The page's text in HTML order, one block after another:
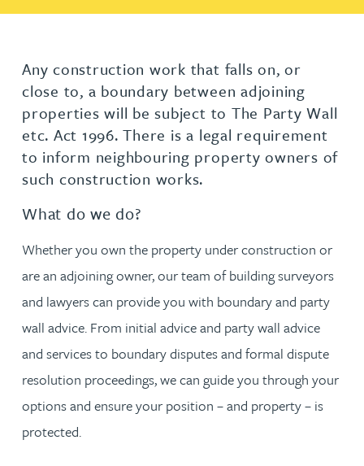
Any construction work that falls on, or
close to, a boundary between adjoining
properties will be subject to The Party Wall
etc. Act 1996. There is a legal requirement
to inform neighbouring property owners of
such construction works.
What do we do?
Whether you own the property under construction or
are an adjoining owner, our team of building surveyors
and lawyers can provide you with boundary and party
wall advice. From initial advice and party wall advice
and services to boundary disputes and formal dispute
resolution proceedings, we can guide you through your
options and ensure your position – and property – is
protected.